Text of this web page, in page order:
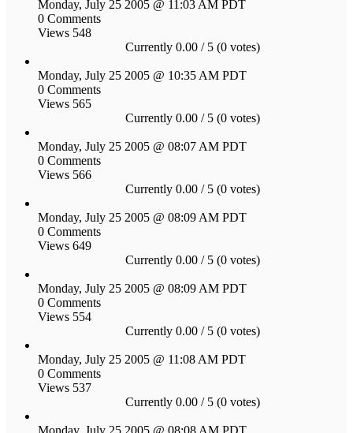
Monday, July 25 2005 @ 11:03 AM PDT
0 Comments
Views 548
Currently 0.00 / 5 (0 votes)
Monday, July 25 2005 @ 10:35 AM PDT
0 Comments
Views 565
Currently 0.00 / 5 (0 votes)
Monday, July 25 2005 @ 08:07 AM PDT
0 Comments
Views 566
Currently 0.00 / 5 (0 votes)
Monday, July 25 2005 @ 08:09 AM PDT
0 Comments
Views 649
Currently 0.00 / 5 (0 votes)
Monday, July 25 2005 @ 08:09 AM PDT
0 Comments
Views 554
Currently 0.00 / 5 (0 votes)
Monday, July 25 2005 @ 11:08 AM PDT
0 Comments
Views 537
Currently 0.00 / 5 (0 votes)
Monday, July 25 2005 @ 08:08 AM PDT